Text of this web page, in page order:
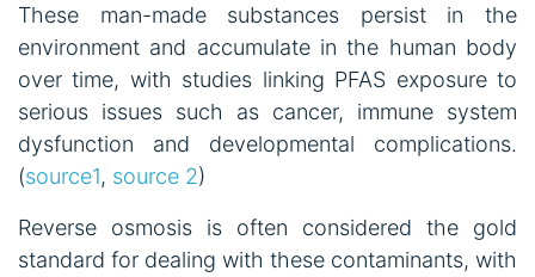
These man-made substances persist in the
environment and accumulate in the human body
over time, with studies linking PFAS exposure to
serious issues such as cancer, immune system
dysfunction and developmental complications.
(source1, source 2)
Reverse osmosis is often considered the gold
standard for dealing with these contaminants, with